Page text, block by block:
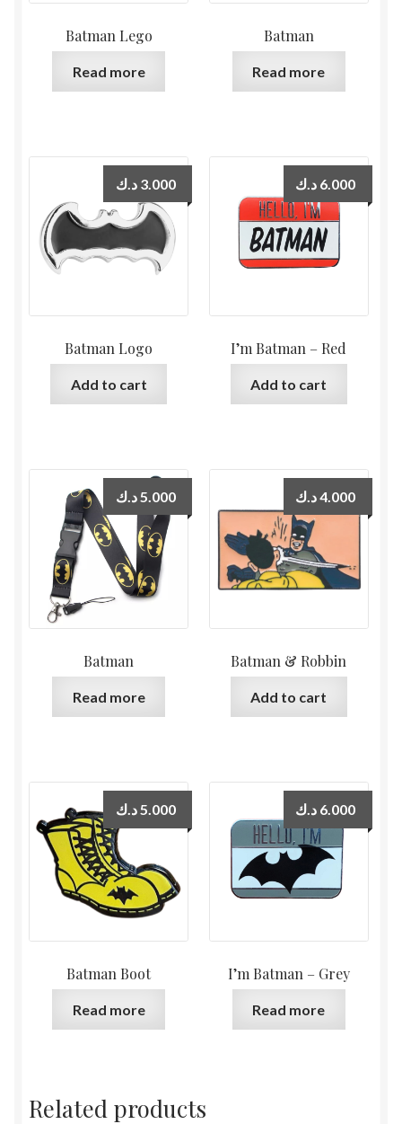
Batman Lego
Read more
Batman
Read more
Batman Logo
3.000 د.ك
Add to cart
I’m Batman – Red
6.000 د.ك
Add to cart
Batman
5.000د.ك
Read more
Batman & Robbin
4.000د.ك
Add to cart
Batman Boot
5.000د.ك
Read more
I’m Batman – Grey
6.000 د.ك
Read more
Related products